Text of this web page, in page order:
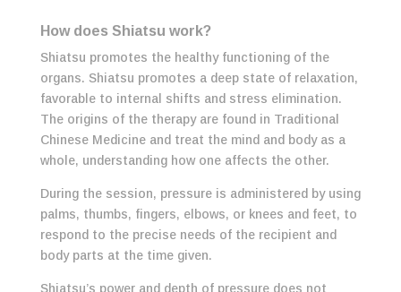
How does Shiatsu work?
Shiatsu promotes the healthy functioning of the
organs. Shiatsu promotes a deep state of relaxation,
favorable to internal shifts and stress elimination.
The origins of the therapy are found in Traditional
Chinese Medicine and treat the mind and body as a
whole, understanding how one affects the other.
During the session, pressure is administered by using
palms, thumbs, fingers, elbows, or knees and feet, to
respond to the precise needs of the recipient and
body parts at the time given.
Shiatsu’s power and depth of pressure does not